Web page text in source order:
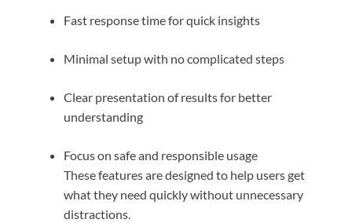
Fast response time for quick insights
Minimal setup with no complicated steps
Clear presentation of results for better
understanding
Focus on safe and responsible usage
These features are designed to help users get
what they need quickly without unnecessary
distractions.